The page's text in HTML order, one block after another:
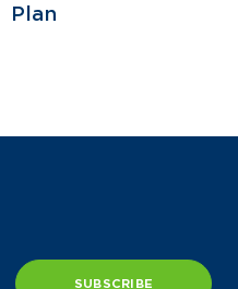
Plan
SUBSCRIBE